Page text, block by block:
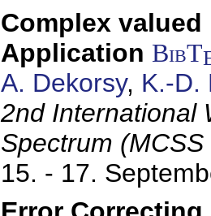
Complex valued
Application BibT
A. Dekorsy, K.-D.
2nd International
Spectrum
15. - 17.